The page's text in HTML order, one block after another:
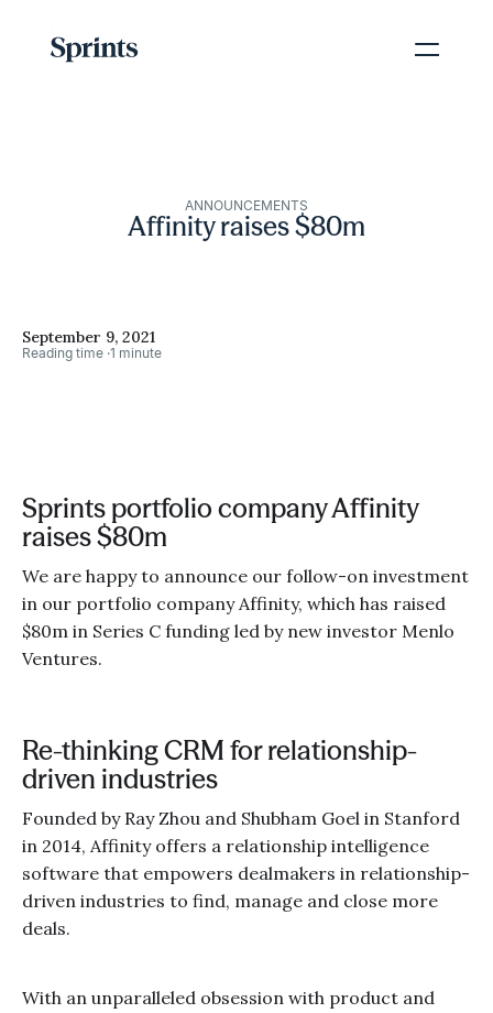
ANNOUNCEMENTS
Affinity raises $80m
September 9, 2021
Reading time ·1 minute
Sprints portfolio company Affinity
raises $80m
We are happy to announce our follow-on investment
in our portfolio company Affinity, which has raised
$80m in Series C funding led by new investor Menlo
Ventures.
Re-thinking CRM for relationship-
driven industries
Founded by Ray Zhou and Shubham Goel in Stanford
in 2014, Affinity offers a relationship intelligence
software that empowers dealmakers in relationship-
driven industries to find, manage and close more
deals.
With an unparalleled obsession with product and